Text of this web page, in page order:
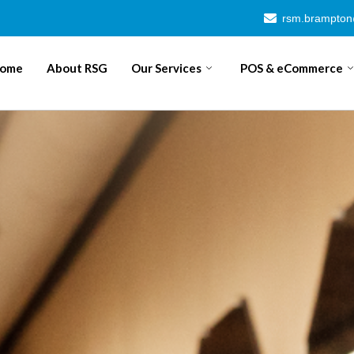
About RSG Our Services POS & eCommerce